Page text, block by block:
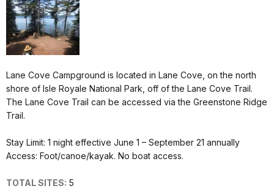
Lane Cove Campground is located in Lane Cove, on the north
shore of Isle Royale National Park, off of the Lane Cove Trail.
The Lane Cove Trail can be accessed via the Greenstone Ridge
Trail.
Stay Limit: 1 night effective June 1 – September 21 annually
Access: Foot/canoe/kayak. No boat access.
TOTAL SITES: 5